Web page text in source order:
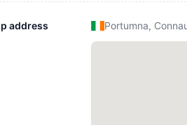
address Portumna,